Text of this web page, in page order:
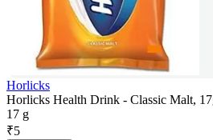
Horlicks
Horlicks Health Drink - Classic Malt,
17 g
₹5